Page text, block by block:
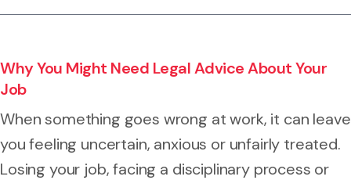
Why You Might Need Legal Advice About Your
Job
When something goes wrong at work, it can leave
you feeling uncertain, anxious or unfairly treated.
Losing your job, facing a disciplinary process or